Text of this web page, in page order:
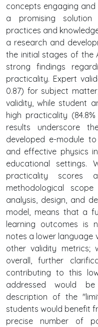
concepts engaging
a promising
practices and
a research and
the initial stages of the
strong findings
practicality. Expert
0.87) for subject
validity, while student
high practicality
results underscore
developed e-module
and effective physics
educational settings.
practicality scores
methodological
analysis, design, and
model, means that a
learning outcomes is
notes a lower language
other validity metrics;
overall, further
contributing to this
addressed would
description of the
students would benefit
precise number of